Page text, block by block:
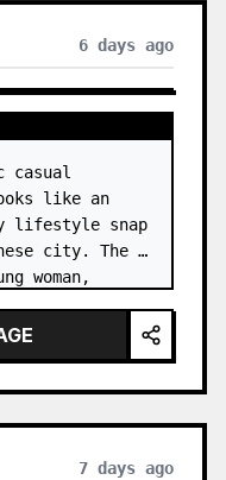
6 days ago
like an
lifestyle snap
city. The
7 days ago